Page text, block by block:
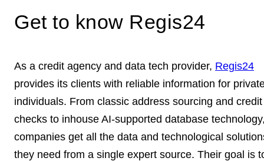
Get to know Regis24
As a credit agency and data tech provider, Regis24
provides its clients with reliable information for
individuals. From classic address sourcing and credit
checks to inhouse AI-supported database
companies get all the data and technological
they need from a single expert source. Their goal is